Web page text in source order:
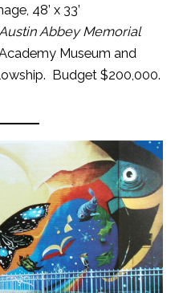
48’ x 33’
Abbey Memorial
Museum and
Budget $200,000.